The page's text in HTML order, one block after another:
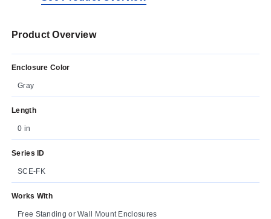
Product Overview
Enclosure Color
Gray
Length
0 in
Series ID
SCE-FK
Works With
Free Standing or Wall Mount Enclosures